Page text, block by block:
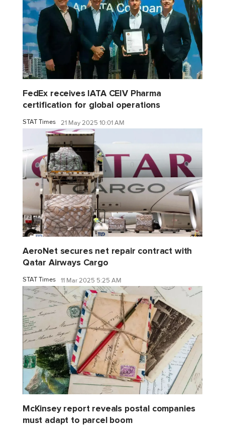
FedEx receives IATA CEIV Pharma
certification for global operations
STAT Times 21 May 2025 10:01 AM
AeroNet secures net repair contract with
Qatar Airways Cargo
STAT Times 11 Mar 2025 5:25 AM
McKinsey report reveals postal companies
must adapt to parcel boom